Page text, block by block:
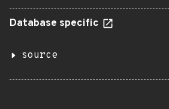
Database specific
source